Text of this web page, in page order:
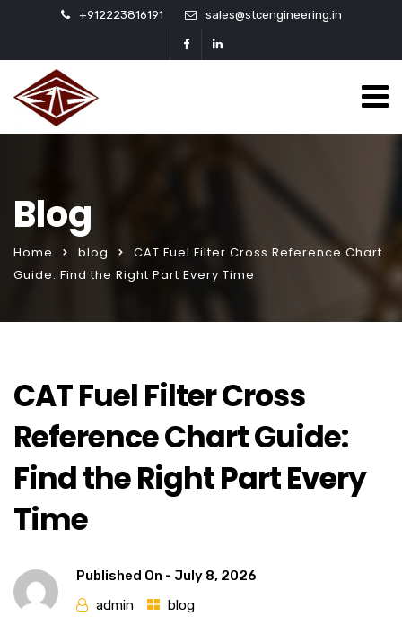
+912223816191 sales@stcengineering.in
Blog
Home blog
CAT Fuel Filter Cross Reference Chart
Guide: Find the Right Part Every Time
CAT Fuel Filter Cross
Reference Chart Guide:
Find the Right Part Every
Time
Published On - July 8, 2026
admin
blog